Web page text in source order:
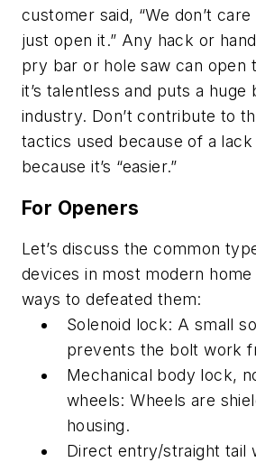
customer said, “We don’t
just open it.” Any hack or
pry bar or hole saw can open
it’s talentless and puts a huge
industry. Don’t contribute to
tactics used because of a
because it’s “easier.”
For Openers
Let’s discuss the common
devices in most modern
ways to defeated them:
Solenoid lock: A small
prevents the bolt work
Mechanical body lock,
wheels: Wheels are
housing.
Direct entry/straight tail